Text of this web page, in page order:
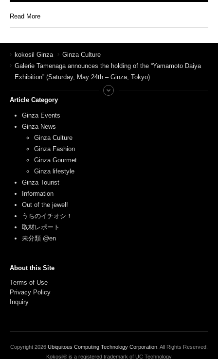
Read More
kokosil Ginza
Ginza Culture
Galerie Tamenaga announces the holding of the “Yamamoto Daiya
Exhibition” (Saturday, May 24th – Ginza, Tokyo)
Article Category
Ginza Events
Ginza News
Ginza Culture
Ginza Fashion
Ginza Gourmet
Ginza lifestyle
Ginza Tourist
Information
Out of the jewel!
うちのイチオシ！
取材レポート
未分類 @en
About this Site
Terms of Use
Privacy Policy
Inquiry
Copyright 2026 Ubiquitous Computing Technology Corporation . All Rights Reserved.
Kokosil® is a registered trademark of UC Technology